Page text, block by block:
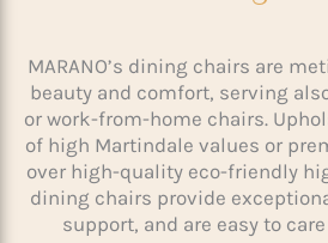
MARANO’s dining chairs are
beauty and comfort, serving
or work-from-home chairs.
of high Martindale values or
over high-quality eco-friendly
dining chairs provide
support, and are easy to